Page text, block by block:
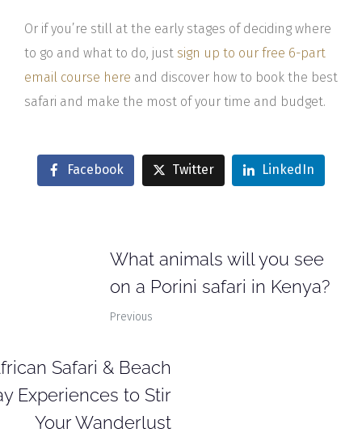
Or if you’re still at the early stages of deciding where
to go and what to do, just sign up to our free 6-part
email course here and discover how to book the best
safari and make the most of your time and budget.
Facebook Twitter LinkedIn
What animals will you see
on a Porini safari in Kenya?
Previous
Safari & Beach
Experiences to Stir
Your Wanderlust